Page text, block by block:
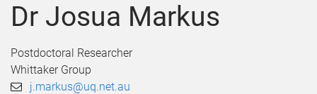
n
u
n
t
o
t
Dr Josua Markus
Postdoctoral Researcher
Whittaker Group
j.markus@uq.net.au